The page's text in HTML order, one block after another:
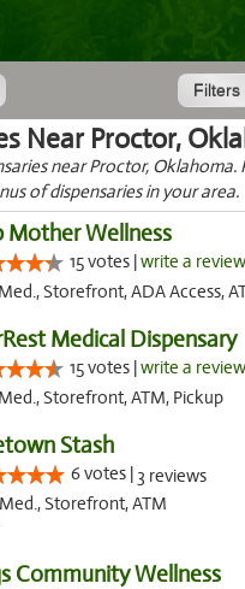
Filters
Near Proctor,
near Proctor, Oklahoma.
of dispensaries in your area.
Mother Wellness
15 votes |write a review
Med., Storefront, ADA Access,
Medical Dispensary
15 votes |write a review
Med., Storefront, ATM, Pickup
Stash
6 votes | 3 reviews
Med., Storefront, ATM
Community Wellness